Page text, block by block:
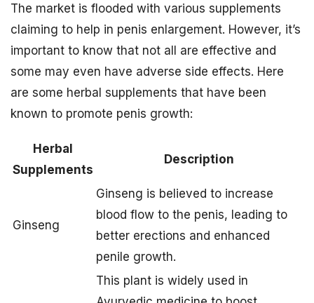
The market is flooded with various supplements
claiming to help in penis enlargement. However, it’s
important to know that not all are effective and
some may even have adverse side effects. Here
are some herbal supplements that have been
known to promote penis growth:
Herbal
Supplements
Description
Ginseng
Ginseng is believed to increase
blood flow to the penis, leading to
better erections and enhanced
penile growth.
This plant is widely used in